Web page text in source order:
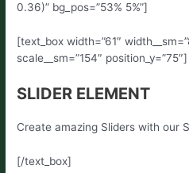
0.36)” bg_pos=”53% 5%”]
[text_box width=”61″
scale__sm=”154″ position_y=”75″]
SLIDER ELEMENT
Create amazing Sliders with our
[/text_box]